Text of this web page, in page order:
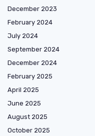
December 2023
February 2024
July 2024
September 2024
December 2024
February 2025
April 2025
June 2025
August 2025
October 2025